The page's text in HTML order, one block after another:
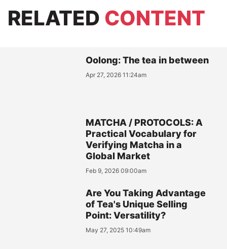
RELATED CONTENT
Oolong: The tea in between
Apr 27, 2026 11:24am
MATCHA / PROTOCOLS: A
Practical Vocabulary for
Verifying Matcha in a
Global Market
Feb 9, 2026 09:00am
Are You Taking Advantage
of Tea's Unique Selling
Point: Versatility?
May 27, 2025 10:49am